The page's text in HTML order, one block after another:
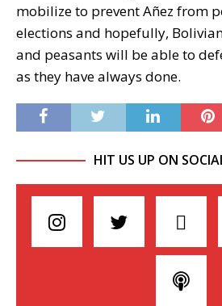
mobilize to prevent Añez from
elections and hopefully,
and peasants will be able to
as they have always done.
HIT US UP ON